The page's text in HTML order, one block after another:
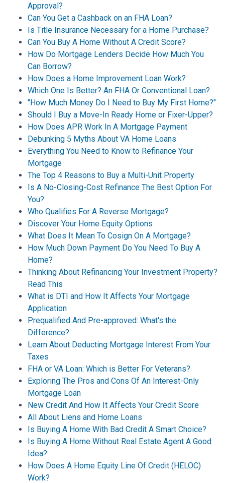
Approval?
Can You Get a Cashback on an FHA Loan?
Is Title Insurance Necessary for a Home Purchase?
Can You Buy A Home Without A Credit Score?
How Do Mortgage Lenders Decide How Much You
Can Borrow?
How Does a Home Improvement Loan Work?
Which One Is Better? An FHA Or Conventional Loan?
"How Much Money Do I Need to Buy My First Home?"
Should I Buy a Move-In Ready Home or Fixer-Upper?
How Does APR Work In A Mortgage Payment
Debunking 5 Myths About VA Home Loans
Everything You Need to Know to Refinance Your
Mortgage
The Top 4 Reasons to Buy a Multi-Unit Property
Is A No-Closing-Cost Refinance The Best Option For
You?
Who Qualifies For A Reverse Mortgage?
Discover Your Home Equity Options
What Does It Mean To Cosign On A Mortgage?
How Much Down Payment Do You Need To Buy A
Home?
Thinking About Refinancing Your Investment Property?
Read This
What is DTI and How It Affects Your Mortgage
Application
Prequalified And Pre-approved: What's the
Difference?
Learn About Deducting Mortgage Interest From Your
Taxes
FHA or VA Loan: Which is Better For Veterans?
Exploring The Pros and Cons Of An Interest-Only
Mortgage Loan
New Credit And How It Affects Your Credit Score
All About Liens and Home Loans
Is Buying A Home With Bad Credit A Smart Choice?
Is Buying A Home Without Real Estate Agent A Good
Idea?
How Does A Home Equity Line Of Credit (HELOC)
Work?